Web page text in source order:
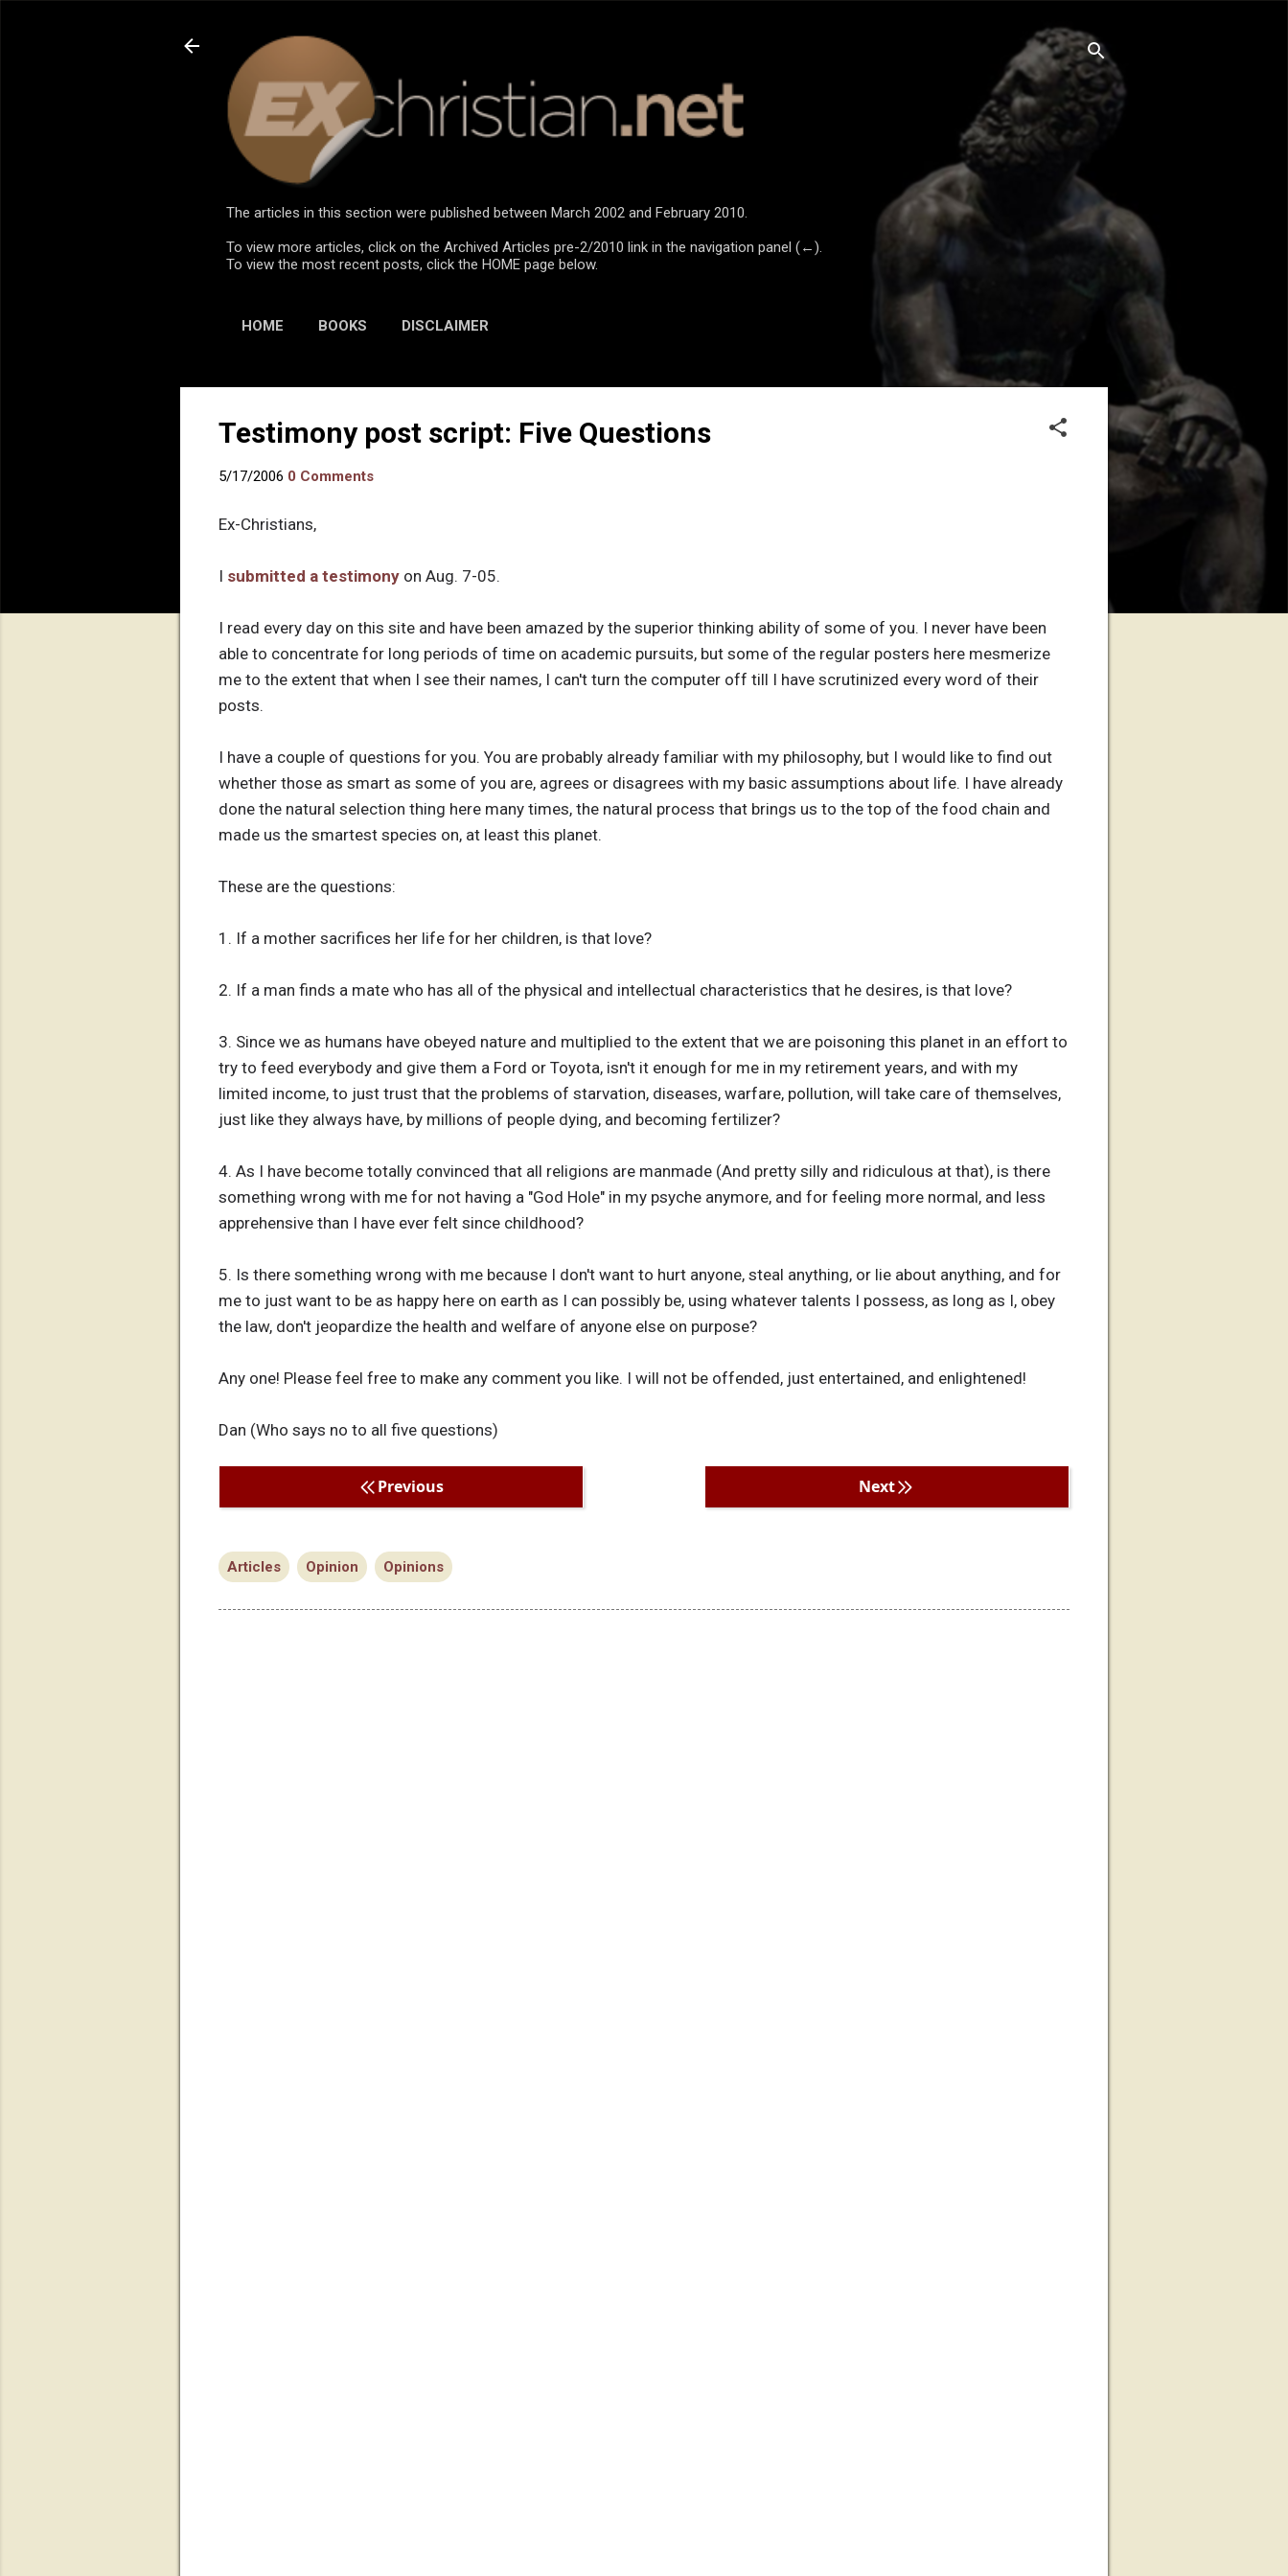
The articles in this section were published between March 2002 and February 2010.
To view more articles, click on the Archived Articles pre-2/2010 link in the navigation panel (←).
To view the most recent posts, click the HOME page below.
HOME BOOKS DISCLAIMER
Testimony post script: Five Questions
5/17/2006 0 Comments
Ex-Christians,
I submitted a testimony on Aug. 7-05.
I read every day on this site and have been amazed by the superior thinking ability of some of you. I never have been
able to concentrate for long periods of time on academic pursuits, but some of the regular posters here mesmerize
me to the extent that when I see their names, I can't turn the computer off till I have scrutinized every word of their
posts.
I have a couple of questions for you. You are probably already familiar with my philosophy, but I would like to find out
whether those as smart as some of you are, agrees or disagrees with my basic assumptions about life. I have already
done the natural selection thing here many times, the natural process that brings us to the top of the food chain and
made us the smartest species on, at least this planet.
These are the questions:
1. If a mother sacrifices her life for her children, is that love?
2. If a man finds a mate who has all of the physical and intellectual characteristics that he desires, is that love?
3. Since we as humans have obeyed nature and multiplied to the extent that we are poisoning this planet in an effort to
try to feed everybody and give them a Ford or Toyota, isn't it enough for me in my retirement years, and with my
limited income, to just trust that the problems of starvation, diseases, warfare, pollution, will take care of themselves,
just like they always have, by millions of people dying, and becoming fertilizer?
4. As I have become totally convinced that all religions are manmade (And pretty silly and ridiculous at that), is there
something wrong with me for not having a "God Hole" in my psyche anymore, and for feeling more normal, and less
apprehensive than I have ever felt since childhood?
5. Is there something wrong with me because I don't want to hurt anyone, steal anything, or lie about anything, and for
me to just want to be as happy here on earth as I can possibly be, using whatever talents I possess, as long as I, obey
the law, don't jeopardize the health and welfare of anyone else on purpose?
Any one! Please feel free to make any comment you like. I will not be offended, just entertained, and enlightened!
Dan (Who says no to all five questions)
Previous Next
Articles Opinion Opinions